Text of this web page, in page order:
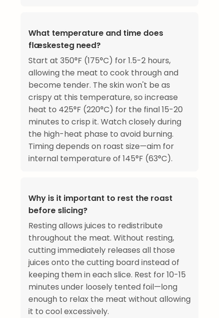
What temperature and time does
flæskesteg need?
Start at 350°F (175°C) for 1.5-2 hours,
allowing the meat to cook through and
become tender. The skin won't be as
crispy at this temperature, so increase
heat to 425°F (220°C) for the final 15-20
minutes to crisp it. Watch closely during
the high-heat phase to avoid burning.
Timing depends on roast size—aim for
internal temperature of 145°F (63°C).
Why is it important to rest the roast
before slicing?
Resting allows juices to redistribute
throughout the meat. Without resting,
cutting immediately releases all those
juices onto the cutting board instead of
keeping them in each slice. Rest for 10-15
minutes under loosely tented foil—long
enough to relax the meat without allowing
it to cool excessively.